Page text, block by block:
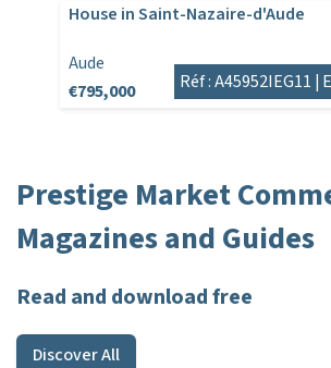
House in Saint-Nazaire-d'Aude
Aude
€795,000
Réf : A45952IEG11 |
Prestige Market
Magazines and Guides
Read and download free
Discover All